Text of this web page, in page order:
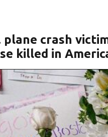
plane crash
killed in